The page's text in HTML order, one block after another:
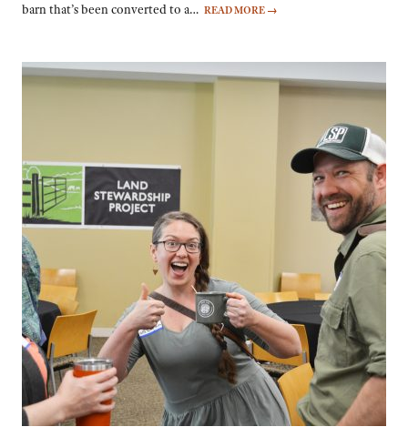
barn that’s been converted to a… READ MORE →